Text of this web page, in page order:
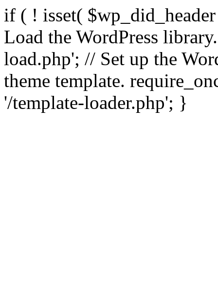
if ( ! isset(
Load the WordPress
load.php'; // Set up the
theme template.
'/template-loader.php'; }